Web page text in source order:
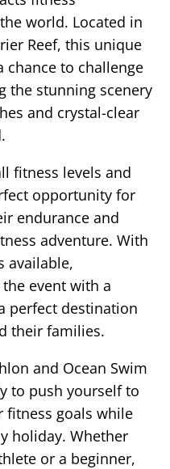
world. Located in
Reef, this unique
chance to challenge
the stunning scenery
and crystal-clear
fitness levels and
opportunity for
endurance and
adventure. With
available,
event with a
perfect destination
their families.
and Ocean Swim
to push yourself to
fitness goals while
holiday. Whether
or a beginner,